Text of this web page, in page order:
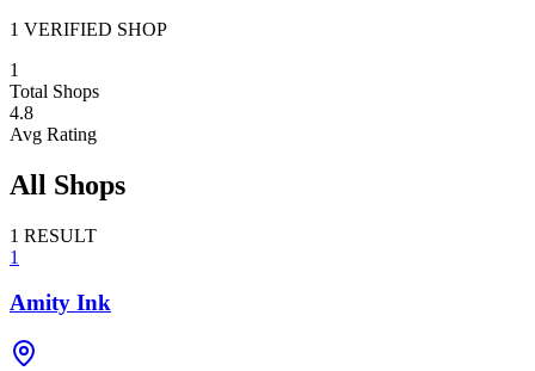
1 VERIFIED SHOP
1
Total Shops
4.8
Avg Rating
All Shops
1 RESULT
1
Amity Ink